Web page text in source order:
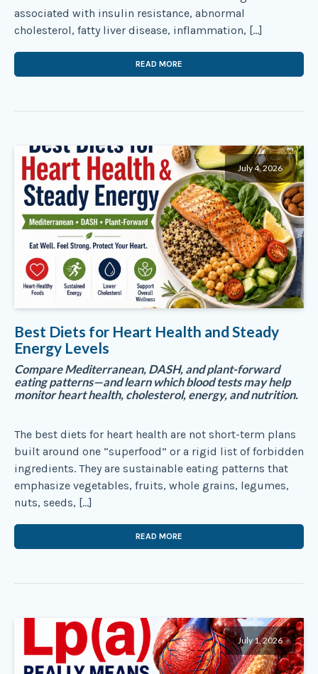
associated with insulin resistance, abnormal
cholesterol, fatty liver disease, inflammation, […]
READ MORE
July 4, 2026
Best Diets for Heart Health and Steady
Energy Levels
Compare Mediterranean, DASH, and plant-forward
eating patterns—and learn which blood tests may help
monitor heart health, cholesterol, energy, and nutrition.
The best diets for heart health are not short-term plans
built around one “superfood” or a rigid list of forbidden
ingredients. They are sustainable eating patterns that
emphasize vegetables, fruits, whole grains, legumes,
nuts, seeds, […]
READ MORE
July 1, 2026